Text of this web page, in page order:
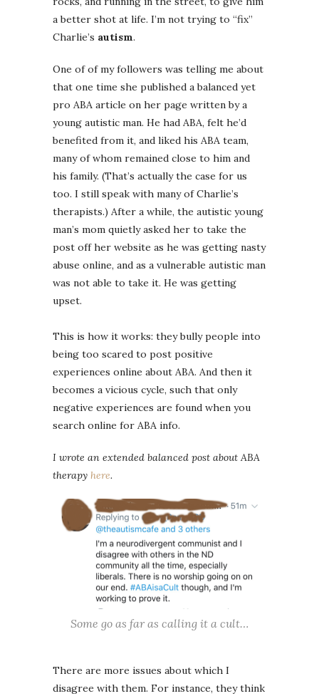
a better shot at life. I’m not trying to “fix”
Charlie’s autism.
One of of my followers was telling me about
that one time she published a balanced yet
pro ABA article on her page written by a
young autistic man. He had ABA, felt he’d
benefited from it, and liked his ABA team,
many of whom remained close to him and
his family. (That’s actually the case for us
too. I still speak with many of Charlie’s
therapists.) After a while, the autistic young
man’s mom quietly asked her to take the
post off her website as he was getting nasty
abuse online, and as a vulnerable autistic man
was not able to take it. He was getting
upset.
This is how it works: they bully people into
being too scared to post positive
experiences online about ABA. And then it
becomes a vicious cycle, such that only
negative experiences are found when you
search online for ABA info.
I wrote an extended balanced post about ABA
therapy here.
Some go as far as calling it a cult…
There are more issues about which I
disagree with them. For instance, they think